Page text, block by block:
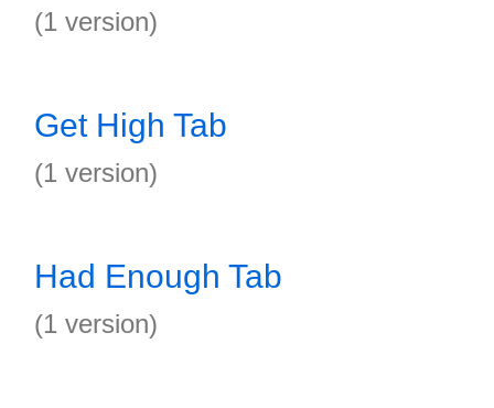
(1 version)
Get High Tab
(1 version)
Had Enough Tab
(1 version)